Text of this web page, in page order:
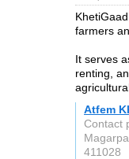
farmers
It serves
renting,
Atfem
Contact
411028